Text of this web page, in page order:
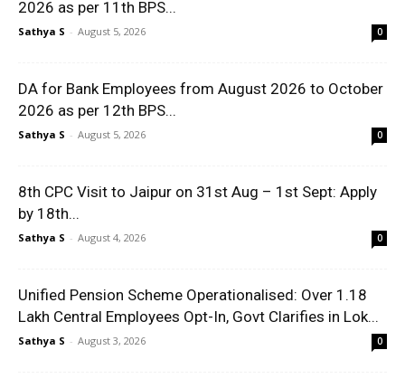
2026 as per 11th BPS...
Sathya S - August 5, 2026 0
DA for Bank Employees from August 2026 to October
2026 as per 12th BPS...
Sathya S - August 5, 2026 0
8th CPC Visit to Jaipur on 31st Aug – 1st Sept: Apply
by 18th...
Sathya S - August 4, 2026 0
Unified Pension Scheme Operationalised: Over 1.18
Lakh Central Employees Opt-In, Govt Clarifies in Lok...
Sathya S - August 3, 2026 0